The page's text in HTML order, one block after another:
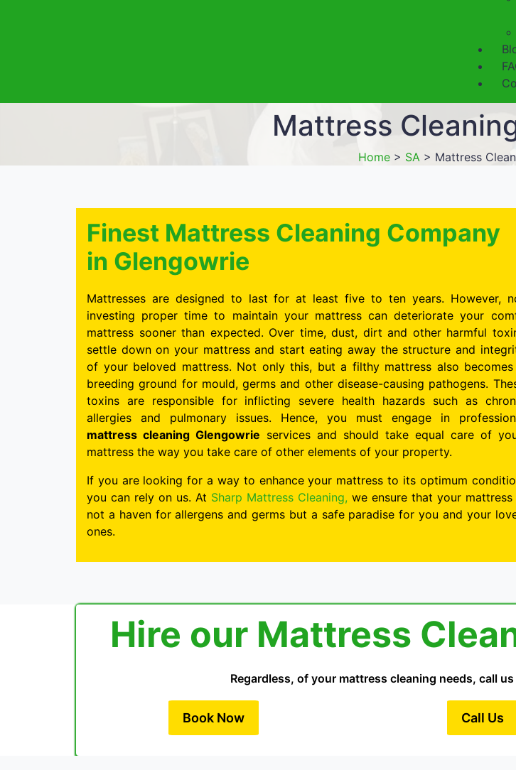
Mattress
Home > SA > Mattress
Finest Mattress Cleaning Company
in Glengowrie
Mattresses are designed to last for at least five to ten years. However,
investing proper time to maintain your mattress can deteriorate your
mattress sooner than expected. Over time, dust, dirt and other harmful
settle down on your mattress and start eating away the structure and
of your beloved mattress. Not only this, but a filthy mattress also
breeding ground for mould, germs and other disease-causing pathogens.
toxins are responsible for inflicting severe health hazards such as
allergies and pulmonary issues. Hence, you must engage in
mattress cleaning Glengowrie services and should take equal care of
mattress the way you take care of other elements of your property.
If you are looking for a way to enhance your mattress to its optimum
you can rely on us. At Sharp Mattress Cleaning, we ensure that your mattress
not a haven for allergens and germs but a safe paradise for you and your
ones.
Hire our Mattress
Regardless, of your mattress cleaning needs, call
Book Now Call Us